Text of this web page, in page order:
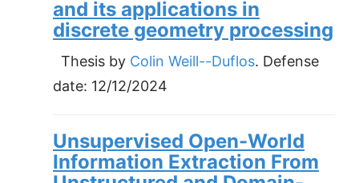
and its applications in
discrete geometry processing
Thesis by Colin Weill--Duflos. Defense
date: 12/12/2024
Unsupervised Open-World
Information Extraction From